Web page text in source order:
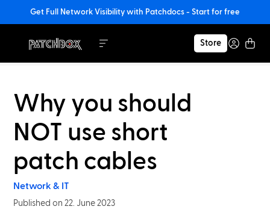
Get Full Network Visibility with Patchdocs - Start for free
Store
Why you should
NOT use short
patch cables
Network & IT
Published on 22. June 2023